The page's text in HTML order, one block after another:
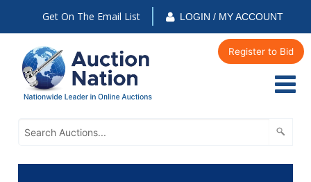
Get On The Email List LOGIN / MY ACCOUNT
Register to Bid